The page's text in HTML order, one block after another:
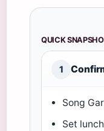
QUICK
1
Song
Set